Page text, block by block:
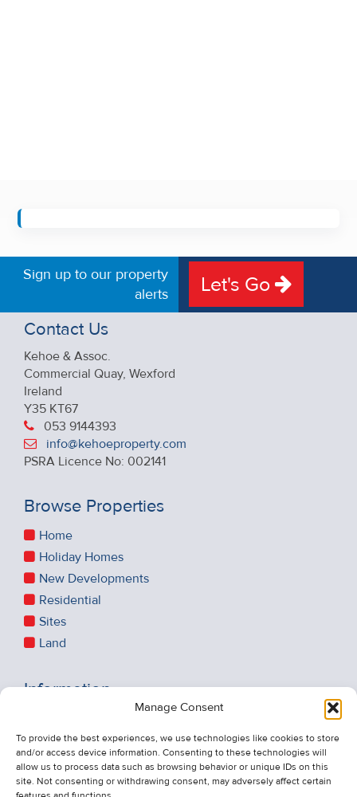
Manage Consent
To provide the best experiences, we use technologies like cookies to store
and/or access device information. Consenting to these technologies will
allow us to process data such as browsing behavior or unique IDs on this
site. Not consenting or withdrawing consent, may adversely affect certain
Sign up to our property
alerts
Let's Go
Contact Us
Kehoe & Assoc.
Commercial Quay, Wexford
Ireland
Y35 KT67
053 9144393
info@kehoeproperty.com
PSRA Licence No: 002141
Browse Properties
Home
Holiday Homes
New Developments
Residential
Sites
Land
Information
About Us
Contact Us
Unsubscribe from Property Alerts